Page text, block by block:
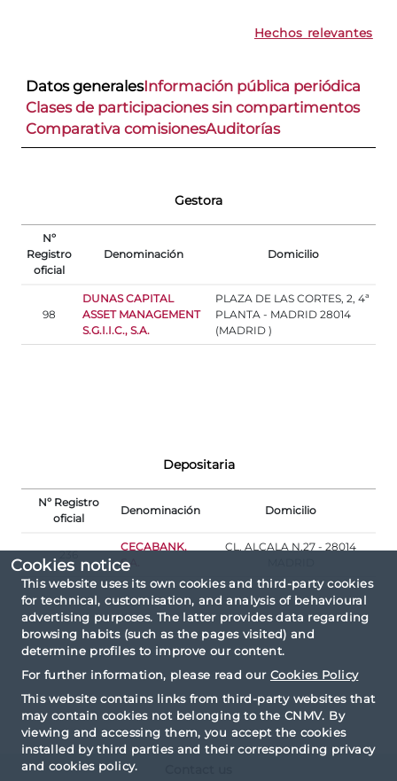
Cookies notice
This website uses its own cookies and third-party cookies
for technical, customisation, and analysis of behavioural
advertising purposes. The latter provides data regarding
browsing habits (such as the pages visited) and
determine profiles to improve our content.
For further information, please read our Cookies Policy
This website contains links from third-party websites that
may contain cookies not belonging to the CNMV. By
viewing and accessing them, you accept the cookies
installed by third parties and their corresponding privacy
and cookies policy.
Hechos relevantes
Datos generalesInformación pública periódica
Clases de participaciones sin compartimentos
Comparativa comisionesAuditorías
Gestora
Nº
Registro
oficial
Denominación Domicilio
98
DUNAS CAPITAL
ASSET MANAGEMENT
S.G.I.I.C., S.A.
PLAZA DE LAS CORTES, 2, 4ª
PLANTA - MADRID 28014
(MADRID )
Depositaria
Nº Registro
oficial
Denominación Domicilio
236
CECABANK,
S.A.
CL. ALCALA N.27 - 28014